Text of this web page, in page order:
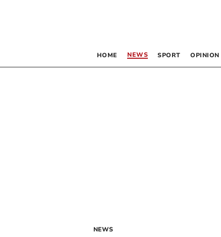
HOME NEWS SPORT OPINION
NEWS